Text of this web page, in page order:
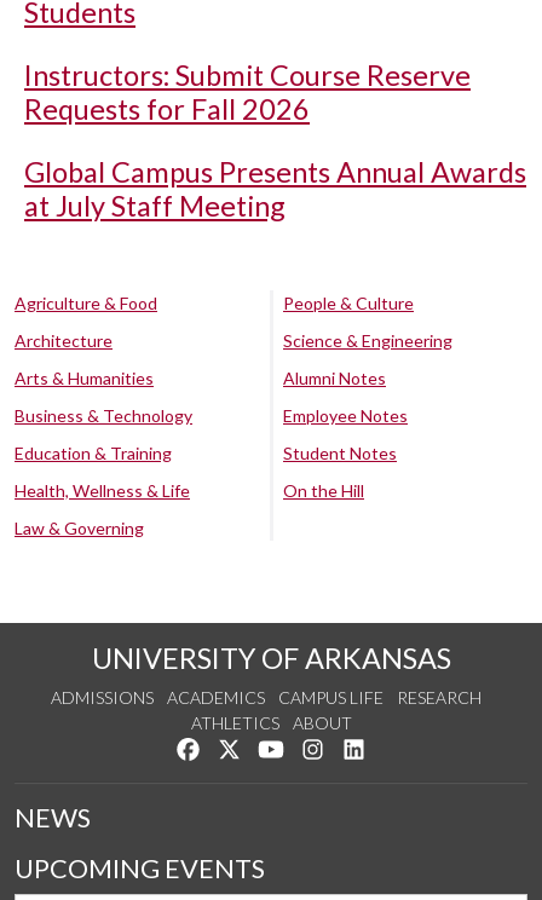
Students
Instructors: Submit Course Reserve
Requests for Fall 2026
Global Campus Presents Annual Awards
at July Staff Meeting
Agriculture & Food
Architecture
Arts & Humanities
Business & Technology
Education & Training
Health, Wellness & Life
Law & Governing
People & Culture
Science & Engineering
Alumni Notes
Employee Notes
Student Notes
On the Hill
UNIVERSITY OF ARKANSAS
ADMISSIONS ACADEMICS CAMPUS LIFE
RESEARCH
ATHLETICS
ABOUT
Like us on Facebook
Follow us on Twitter
Watch us on YouTube
See us on Instagram
NEWS
UPCOMING EVENTS